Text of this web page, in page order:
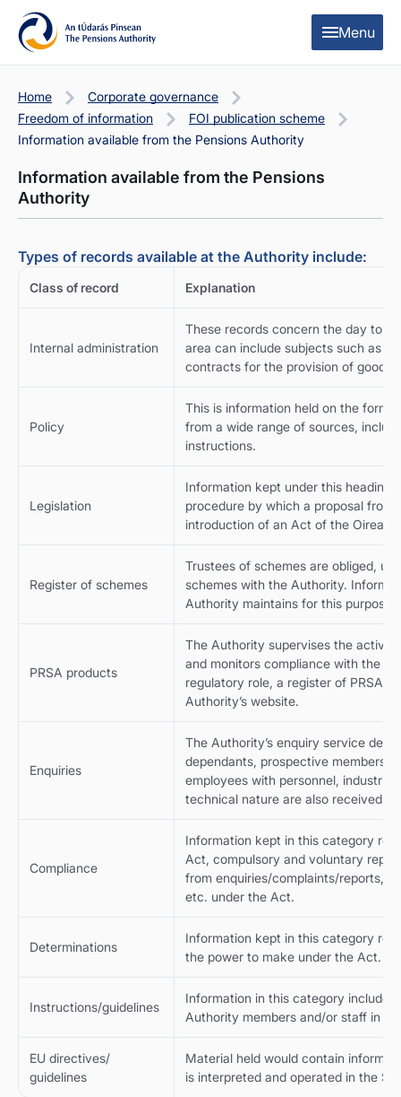
Skip to content
Skip to table of contents
Menu
Home
Corporate governance
Freedom of information
FOI publication scheme
Information available from the Pensions Authority
Information available from the Pensions
Authority
Types of records available at the Authority include:
Class of record Explanation
Internal administration
These records concern the day to
area can include subjects such as
contracts for the provision of goods
Policy
This is information held on the
from a wide range of sources,
instructions.
Legislation
Information kept under this heading
procedure by which a proposal
introduction of an Act of the
Register of schemes
Trustees of schemes are obliged,
schemes with the Authority.
Authority maintains for this purpose.
PRSA products
The Authority supervises the
and monitors compliance with the
regulatory role, a register of PRSA
Authority’s website.
Enquiries
The Authority’s enquiry service
dependants, prospective members,
employees with personnel,
technical nature are also received
Compliance
Information kept in this category
Act, compulsory and voluntary
from enquiries/complaints/reports,
etc. under the Act.
Determinations
Information kept in this category
the power to make under the Act.
Instructions/guidelines
Information in this category
Authority members and/or staff in
EU directives/
guidelines
Material held would contain
is interpreted and operated in the